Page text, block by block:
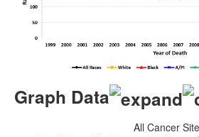
Graph Data
All Cancer